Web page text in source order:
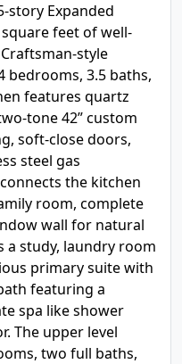
story Expanded
feet of well-
style
bedrooms, 3.5 baths,
features quartz
tone 42” custom
soft-close doors,
steel gas
the kitchen
room, complete
wall for natural
a study, laundry room
primary suite with
featuring a
spa like shower
The upper level
two full baths,